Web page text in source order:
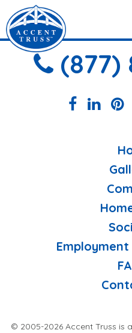
(877)
© 2005-2026 Accent Truss is